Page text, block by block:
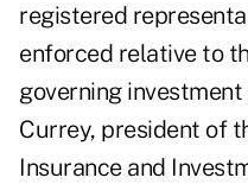
registered
enforced relative to
governing
Currey, president of
Insurance and